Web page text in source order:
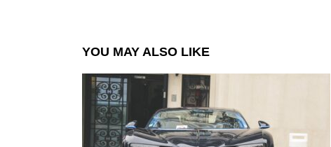
YOU MAY ALSO LIKE